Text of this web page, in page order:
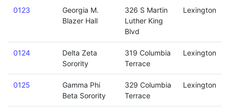
0123
Georgia M.
Blazer Hall
326 S Martin
Luther King
Blvd
Lexington
0124
Delta Zeta
Sorority
319 Columbia
Terrace
Lexington
0125
Gamma Phi
Beta Sorority
329 Columbia
Terrace
Lexington